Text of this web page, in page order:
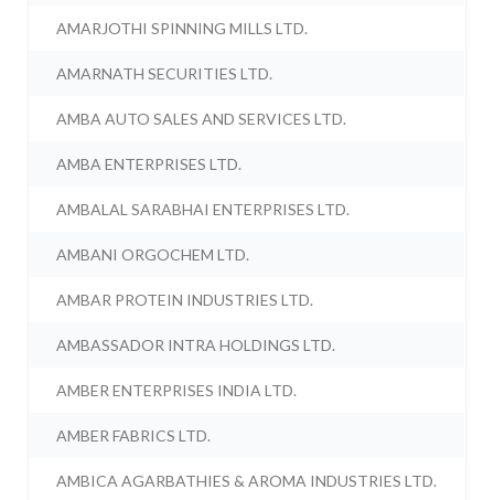
AMARJOTHI SPINNING MILLS LTD.
AMARNATH SECURITIES LTD.
AMBA AUTO SALES AND SERVICES LTD.
AMBA ENTERPRISES LTD.
AMBALAL SARABHAI ENTERPRISES LTD.
AMBANI ORGOCHEM LTD.
AMBAR PROTEIN INDUSTRIES LTD.
AMBASSADOR INTRA HOLDINGS LTD.
AMBER ENTERPRISES INDIA LTD.
AMBER FABRICS LTD.
AMBICA AGARBATHIES & AROMA INDUSTRIES LTD.